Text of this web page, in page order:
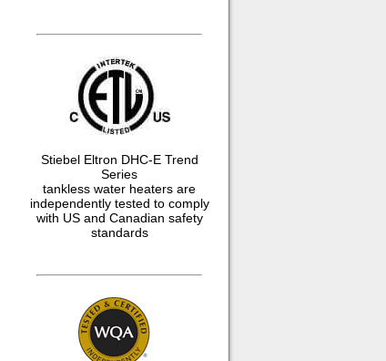
Stiebel Eltron DHC-E Trend
Series
tankless water heaters are
independently tested to comply
with US and Canadian safety
standards